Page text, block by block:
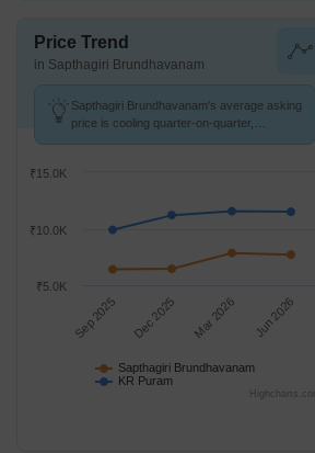
Price Trend
in Sapthagiri Brundhavanam
Sapthagiri Brundhavanam's average asking
price is cooling quarter-on-quarter,
Sapthagiri Brundhavanam
KR Puram
Sep 2025 Dec 2025 Mar 2026 Jun 2026
₹5.0K
₹10.0K
₹15.0K